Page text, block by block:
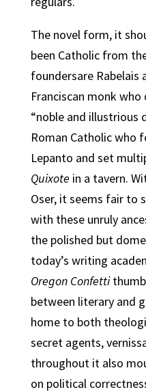
The novel form, it
been Catholic from
foundersare Rabelais
Franciscan monk
“noble and illustrious
Roman Catholic who
Lepanto and set
Quixote in a tavern.
Oser, it seems fair to
with these unruly
the polished but
today’s writing
Oregon Confetti
between literary and
home to both
secret agents,
throughout it also
on political